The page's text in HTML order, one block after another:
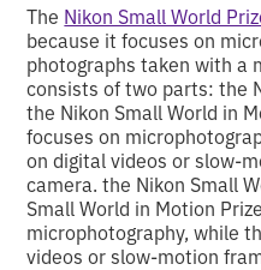
The Nikon Small World
because it focuses on
photographs taken with a
consists of two parts: the
the Nikon Small World in
focuses on
on digital videos or slow-
camera. the Nikon Small
Small World in Motion
microphotography, while
videos or slow-motion